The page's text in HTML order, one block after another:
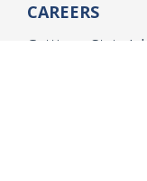
CAREERS
Getting a State Job